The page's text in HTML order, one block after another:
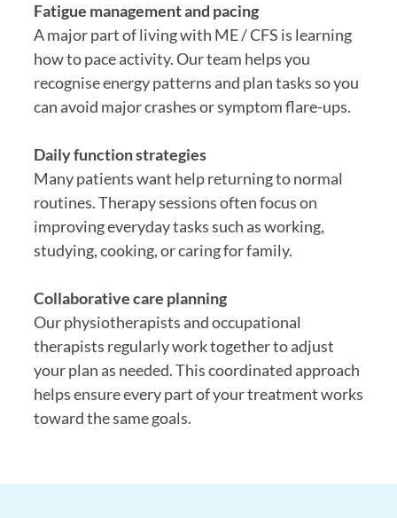
Fatigue management and pacing
A major part of living with ME / CFS is learning
how to pace activity. Our team helps you
recognise energy patterns and plan tasks so you
can avoid major crashes or symptom flare-ups.
Daily function strategies
Many patients want help returning to normal
routines. Therapy sessions often focus on
improving everyday tasks such as working,
studying, cooking, or caring for family.
Collaborative care planning
Our physiotherapists and occupational
therapists regularly work together to adjust
your plan as needed. This coordinated approach
helps ensure every part of your treatment works
toward the same goals.